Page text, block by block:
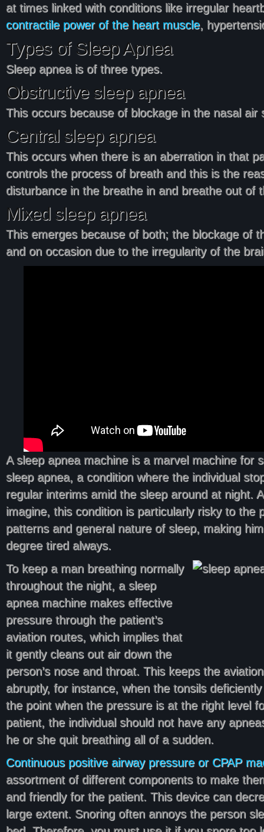
at times linked with conditions like irregular
contractile power of the heart muscle,
Types of Sleep Apnea
Sleep apnea is of three types.
Obstructive sleep apnea
This occurs because of blockage in the nasal air
Central sleep apnea
This occurs when there is an aberration in that
controls the process of breath and this is the
disturbance in the breathe in and breathe out of
Mixed sleep apnea
This emerges because of both; the blockage of
and on occasion due to the irregularity of the
A sleep apnea machine is a marvel machine for
sleep apnea, a condition where the individual
regular interims amid the sleep around at night.
imagine, this condition is particularly risky to the
patterns and general nature of sleep, making
degree tired always.
To keep a man breathing normally
throughout the night, a sleep
apnea machine makes effective
pressure through the patient’s
aviation routes, which implies that
it gently cleans out air down the
person’s nose and throat. This keeps the
abruptly, for instance, when the tonsils
the point when the pressure is at the right level
patient, the individual should not have any
he or she quit breathing all of a sudden.
Continuous positive airway pressure or CPAP
assortment of different components to make
and friendly for the patient. This device can
large extent. Snoring often annoys the person